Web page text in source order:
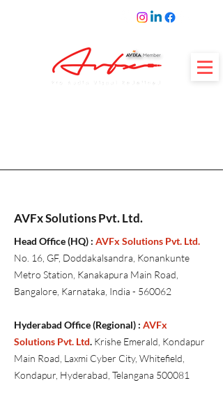
AVFx Solutions Pvt. Ltd.
Head Office (HQ) : AVFx Solutions Pvt. Ltd.
No. 16, GF, Doddakalsandra, Konankunte
Metro Station, Kanakapura Main Road,
Bangalore, Karnataka, India - 560062
Hyderabad Office (Regional) : AVFx
Solutions Pvt. Ltd. Krishe Emerald, Kondapur
Main Road, Laxmi Cyber City, Whitefield,
Kondapur, Hyderabad, Telangana 500081